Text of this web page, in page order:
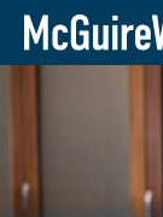
Skip